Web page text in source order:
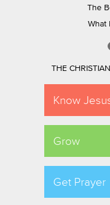
The
What
THE
Know
Grow
Get Prayer